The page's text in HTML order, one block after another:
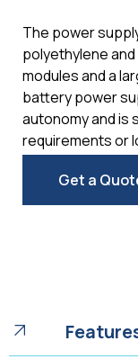
The power
polyethylene
modules and a
battery power
autonomy and is
requirements or
Get a